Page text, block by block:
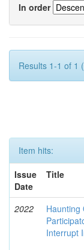
In order
Results 1-1 of 1
Item hits:
Issue
Date
Title
2022
Haunting
Interrupt